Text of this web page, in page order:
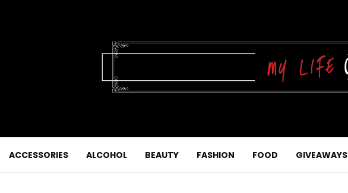
ACCESSORIES ALCOHOL BEAUTY FASHION FOOD GIVEAWAYS